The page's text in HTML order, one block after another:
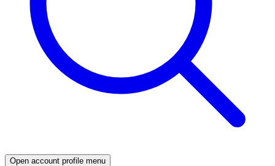
Open account profile menu